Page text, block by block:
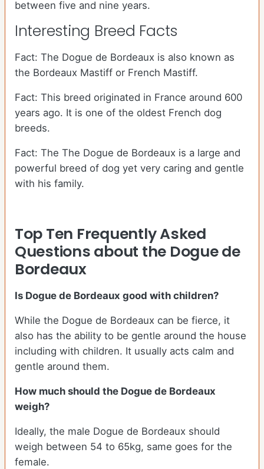
between five and nine years.
Interesting Breed Facts
Fact: The Dogue de Bordeaux is also known as
the Bordeaux Mastiff or French Mastiff.
Fact: This breed originated in France around 600
years ago. It is one of the oldest French dog
breeds.
Fact: The The Dogue de Bordeaux is a large and
powerful breed of dog yet very caring and gentle
with his family.
Top Ten Frequently Asked
Questions about the Dogue de
Bordeaux
Is Dogue de Bordeaux good with children?
While the Dogue de Bordeaux can be fierce, it
also has the ability to be gentle around the house
including with children. It usually acts calm and
gentle around them.
How much should the Dogue de Bordeaux
weigh?
Ideally, the male Dogue de Bordeaux should
weigh between 54 to 65kg, same goes for the
female.